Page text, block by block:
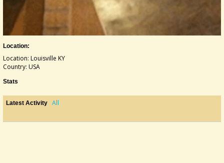
Location:
Location: Louisville KY
Country: USA
Stats
Latest Activity All